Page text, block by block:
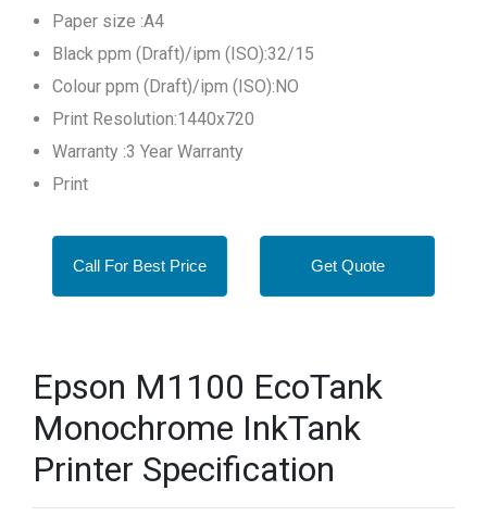
Paper size :A4
Black ppm (Draft)/ipm (ISO):32/15
Colour ppm (Draft)/ipm (ISO):NO
Print Resolution:1440x720
Warranty :3 Year Warranty
Print
Call For Best Price Get Quote
Epson M1100 EcoTank
Monochrome InkTank
Printer Specification